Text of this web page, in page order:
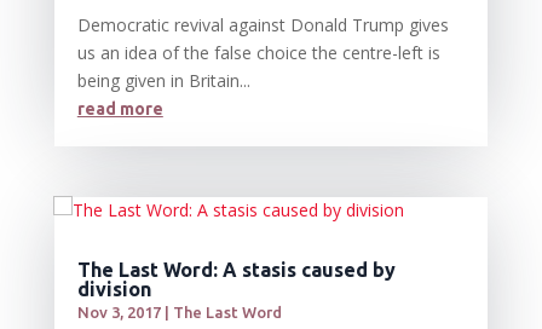
Democratic revival against Donald Trump gives
us an idea of the false choice the centre-left is
being given in Britain...
read more
The Last Word: A stasis caused by
division
Nov 3, 2017| The Last Word